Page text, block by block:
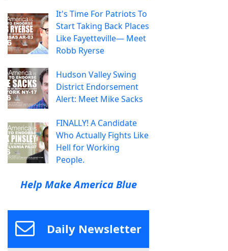
It's Time For Patriots To
Start Taking Back Places
Like Fayetteville— Meet
Robb Ryerse
Hudson Valley Swing
District Endorsement
Alert: Meet Mike Sacks
FINALLY! A Candidate
Who Actually Fights Like
Hell for Working
People.
Help Make America Blue
Daily Newsletter